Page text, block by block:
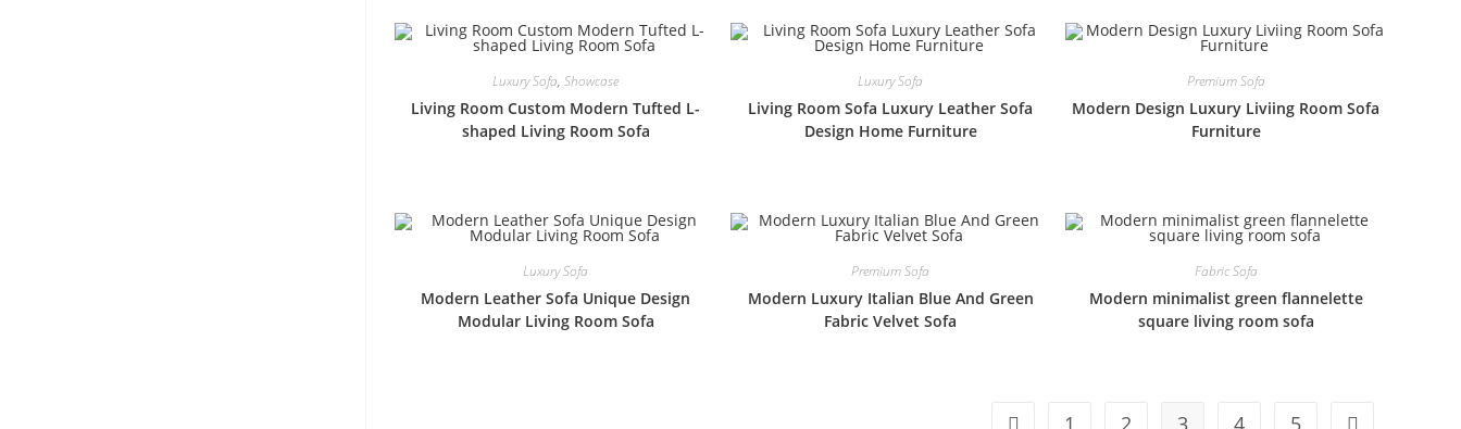
Luxury Sofa,Showcase
Living Room Custom Modern Tufted L-
shaped Living Room Sofa
Luxury Sofa
Living Room Sofa Luxury Leather Sofa
Design Home Furniture
Premium Sofa
Modern Design Luxury Liviing Room Sofa
Furniture
Luxury Sofa
Modern Leather Sofa Unique Design
Modular Living Room Sofa
Premium Sofa
Modern Luxury Italian Blue And Green
Fabric Velvet Sofa
Fabric Sofa
Modern minimalist green flannelette
square living room sofa
1 2 3 4 5